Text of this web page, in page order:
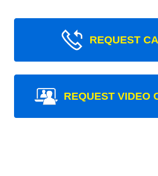
REQUEST
REQUEST VIDEO